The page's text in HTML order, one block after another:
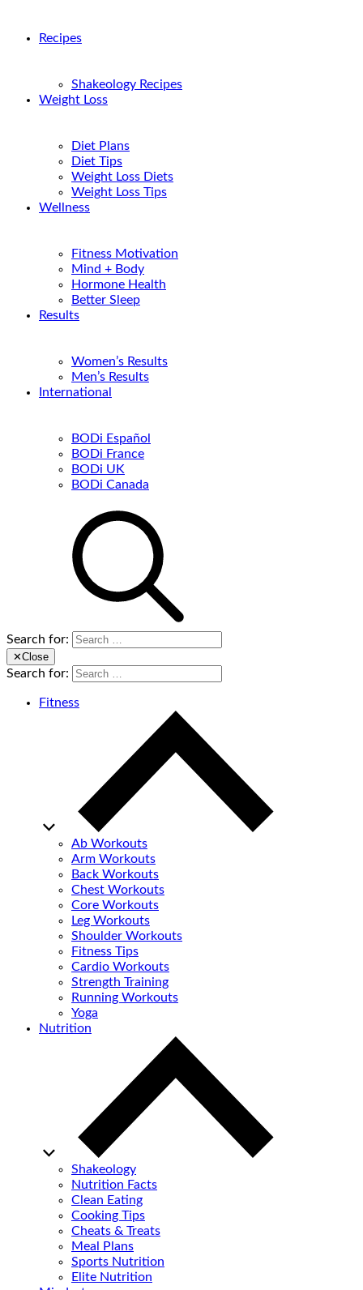
Recipes
Shakeology Recipes
Weight Loss
Diet Plans
Diet Tips
Weight Loss Diets
Weight Loss Tips
Wellness
Fitness Motivation
Mind + Body
Hormone Health
Better Sleep
Results
Women’s Results
Men’s Results
International
BODi Español
BODi France
BODi UK
BODi Canada
Search for:
✕Close
Search for:
Fitness
Ab Workouts
Arm Workouts
Back Workouts
Chest Workouts
Core Workouts
Leg Workouts
Shoulder Workouts
Fitness Tips
Cardio Workouts
Strength Training
Running Workouts
Yoga
Nutrition
Shakeology
Nutrition Facts
Clean Eating
Cooking Tips
Cheats & Treats
Meal Plans
Sports Nutrition
Elite Nutrition